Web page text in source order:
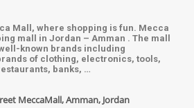
Mall, where shopping is fun. Mecca
mall in Jordan – Amman . The mall
known brands including
of clothing, electronics, tools,
banks, …
MeccaMall, Amman, Jordan